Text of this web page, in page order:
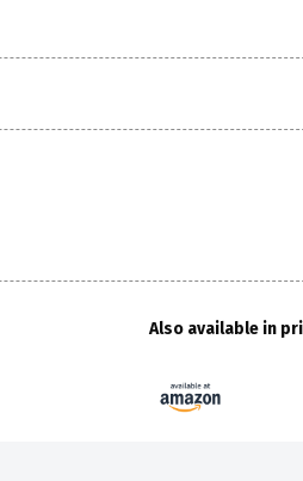
Also available in